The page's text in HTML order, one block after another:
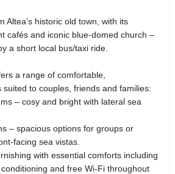
Altea’s historic old town, with its
cafés and iconic blue‑domed church –
a short local bus/taxi ride.
a range of comfortable,
suited to couples, friends and families:
– cosy and bright with lateral sea
– spacious options for groups or
sea vistas.
with essential comforts including
and free Wi‑Fi throughout